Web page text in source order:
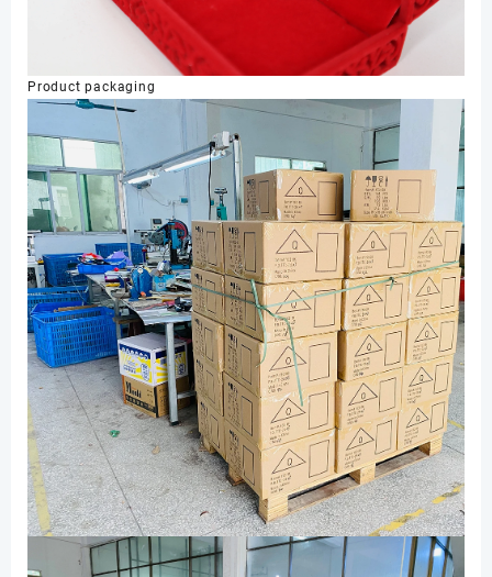
Product packaging